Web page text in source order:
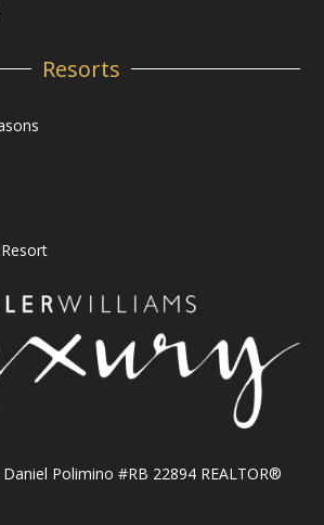
Resorts
Polimino #RB 22894 REALTOR®